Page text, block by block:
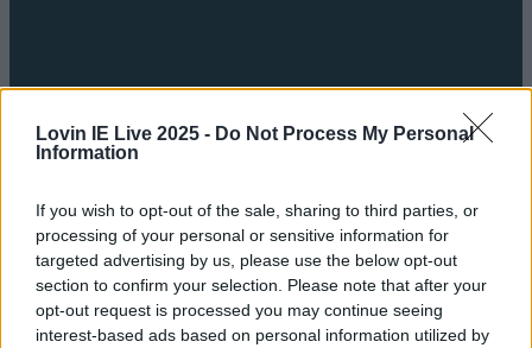
Lovin IE Live 2025 - Do Not Process My Personal
Information
If you wish to opt-out of the sale, sharing to third parties, or
processing of your personal or sensitive information for
targeted advertising by us, please use the below opt-out
section to confirm your selection. Please note that after your
opt-out request is processed you may continue seeing
interest-based ads based on personal information utilized by
Got a tip for us?
NewsFood and DrinkCountiesEntertainmentSustainability Keep
Discovering Music